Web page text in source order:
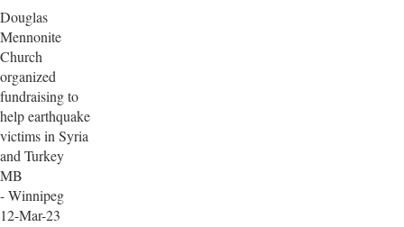
Douglas
Mennonite
Church
organized
fundraising to
help earthquake
victims in Syria
and Turkey
MB
- Winnipeg
12-Mar-23